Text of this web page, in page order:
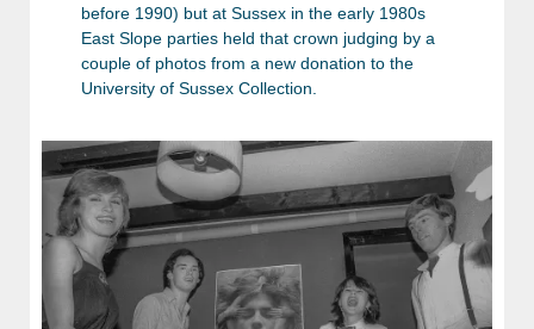
before 1990) but at Sussex in the early 1980s
East Slope parties held that crown judging by a
couple of photos from a new donation to the
University of Sussex Collection.